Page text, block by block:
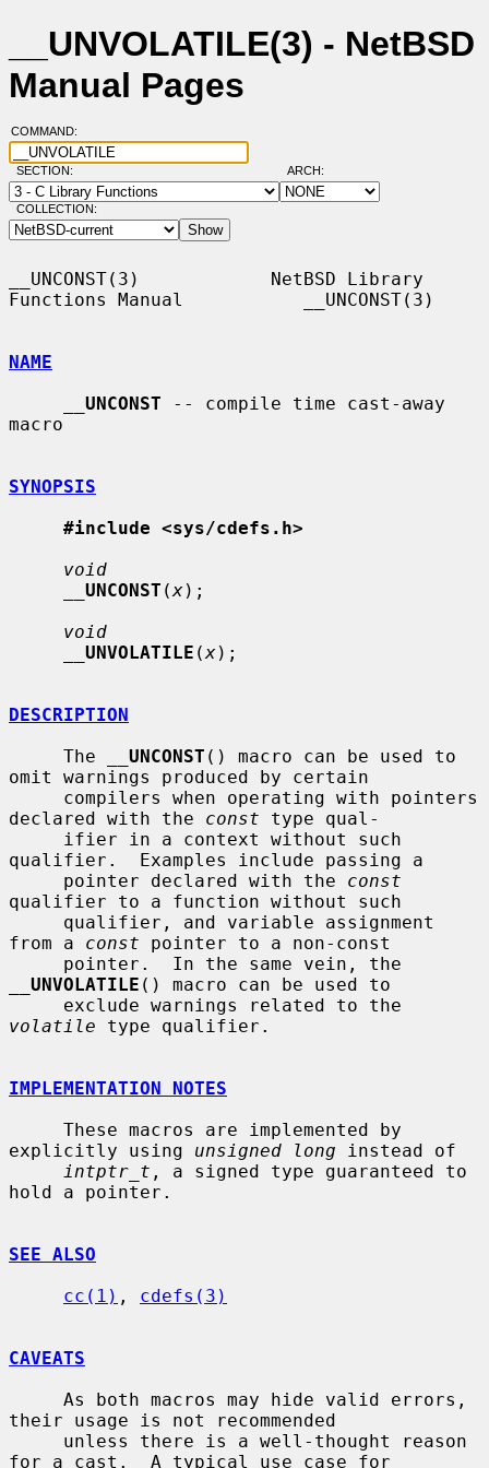
__UNVOLATILE(3) - NetBSD
Manual Pages
COMMAND:
SECTION: ARCH:
COLLECTION:
__UNCONST(3)            NetBSD Library
Functions Manual           __UNCONST(3)
NAME
UNCONST -- compile time cast-away
macro
SYNOPSIS
#include <sys/cdefs.h>
void
UNCONST (x);
void
UNVOLATILE (x);
DESCRIPTION
     The
UNCONST () macro can be used to
omit warnings produced by certain
declared with the const type qual-
qualifier.  Examples include passing a
     pointer declared with the
const
qualifier to a function without such
from a const pointer to a non-const
UNVOLATILE () macro can be used to
volatile type qualifier.
IMPLEMENTATION NOTES
explicitly using unsigned long instead of
intptr_t , a signed type guaranteed to
hold a pointer.
SEE ALSO
cc(1) , cdefs(3)
CAVEATS
their usage is not recommended
for a cast.  A typical use case for